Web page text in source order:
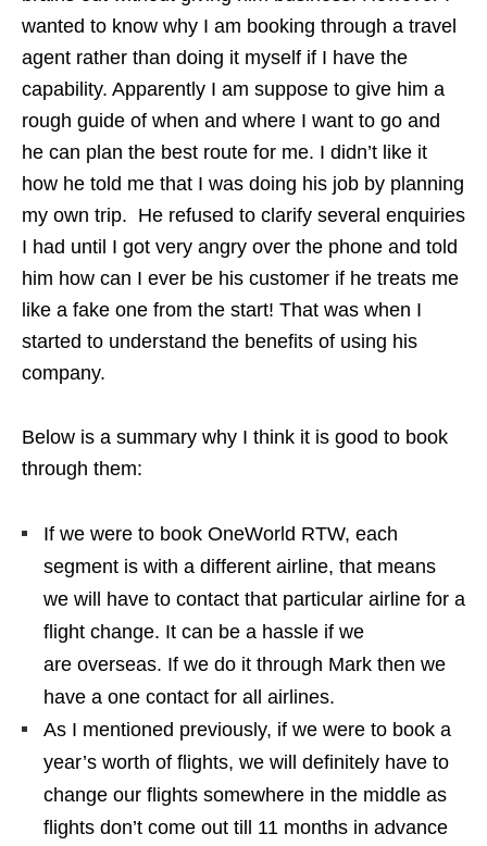
wanted to know why I am booking through a travel
agent rather than doing it myself if I have the
capability. Apparently I am suppose to give him a
rough guide of when and where I want to go and
he can plan the best route for me. I didn’t like it
how he told me that I was doing his job by planning
my own trip. He refused to clarify several enquiries
I had until I got very angry over the phone and told
him how can I ever be his customer if he treats me
like a fake one from the start! That was when I
started to understand the benefits of using his
company.
Below is a summary why I think it is good to book
through them:
If we were to book OneWorld RTW, each
segment is with a different airline, that means
we will have to contact that particular airline for a
flight change. It can be a hassle if we
are overseas. If we do it through Mark then we
have a one contact for all airlines.
As I mentioned previously, if we were to book a
year’s worth of flights, we will definitely have to
change our flights somewhere in the middle as
flights don’t come out till 11 months in advance